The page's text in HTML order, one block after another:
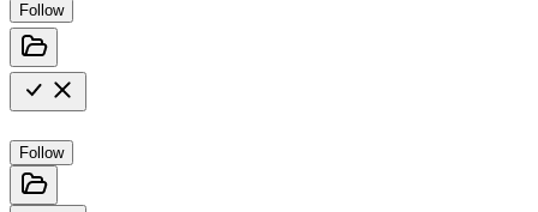
Follow
Follow